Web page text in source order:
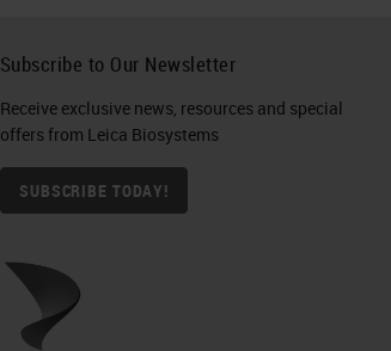
Subscribe to Our Newsletter
Receive exclusive news, resources and special
offers from Leica Biosystems
SUBSCRIBE TODAY!